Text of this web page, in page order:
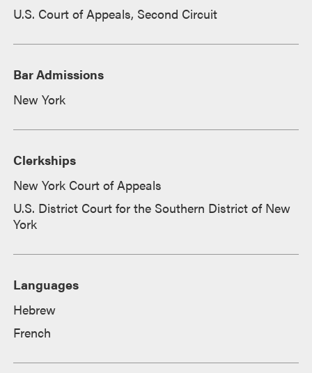
U.S. Court of Appeals, Second Circuit
Bar Admissions
New York
Clerkships
New York Court of Appeals
U.S. District Court for the Southern District of New
York
Languages
Hebrew
French